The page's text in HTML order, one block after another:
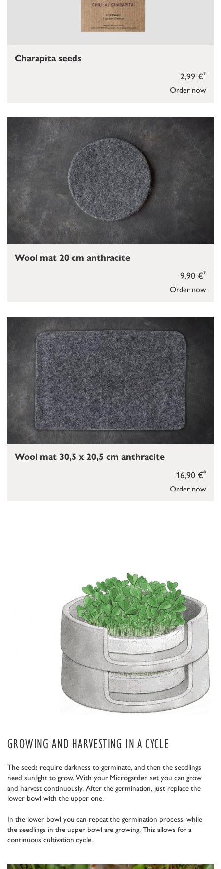
Order now
2,99 €*
Charapita seeds
Order now
9,90 €*
Wool mat 20 cm anthracite
Order now
16,90 €*
Wool mat 30,5 x 20,5 cm anthracite
GROWING AND HARVESTING IN A CYCLE
The seeds require darkness to germinate, and then the seedlings
need sunlight to grow. With your Microgarden set you can grow
and harvest continuously. After the germination, just replace the
lower bowl with the upper one.
In the lower bowl you can repeat the germination process, while
the seedlings in the upper bowl are growing. This allows for a
continuous cultivation cycle.